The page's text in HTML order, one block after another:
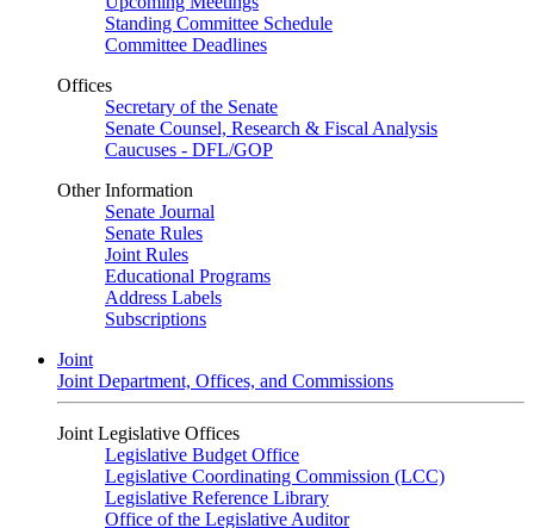
Standing Committee Schedule
Committee Deadlines
Offices
Secretary of the Senate
Senate Counsel, Research & Fiscal Analysis
Caucuses - DFL/GOP
Other Information
Senate Journal
Senate Rules
Joint Rules
Educational Programs
Address Labels
Subscriptions
Joint
Joint Department, Offices, and Commissions
Joint Legislative Offices
Legislative Budget Office
Legislative Coordinating Commission (LCC)
Legislative Reference Library
Office of the Legislative Auditor